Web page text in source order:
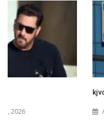
Aug 02, 2026